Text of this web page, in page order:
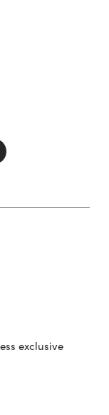
exclusive